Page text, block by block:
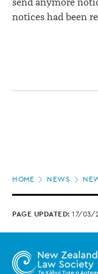
send anymore
notices had been
HOME NEWS
PAGE UPDATED: 17/03/